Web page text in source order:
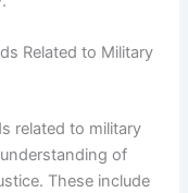
Related to Military
related to military
of
These include